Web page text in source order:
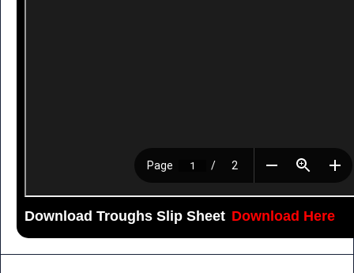
Download Troughs Slip Sheet Download Here